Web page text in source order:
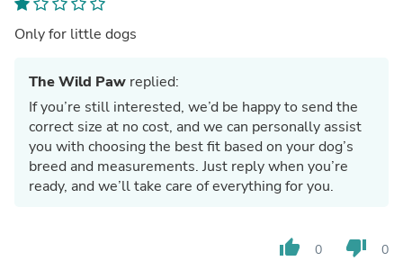
Only for little dogs
The Wild Paw replied:
If you’re still interested, we’d be happy to send the
correct size at no cost, and we can personally assist
you with choosing the best fit based on your dog’s
breed and measurements. Just reply when you’re
ready, and we’ll take care of everything for you.
thumb_up 0 thumb_down 0